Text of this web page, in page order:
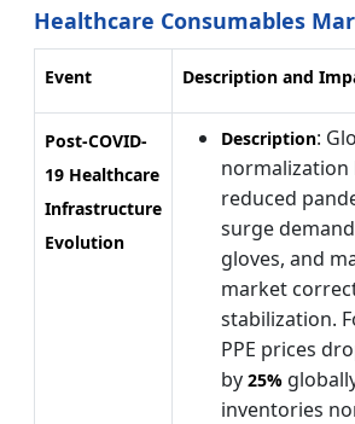
Healthcare Consumables
Event Description and
Post-COVID-
19 Healthcare
Infrastructure
Evolution
Description:
normalization
reduced
surge
gloves, and
market
stabilization.
PPE prices
by 25%
inventories